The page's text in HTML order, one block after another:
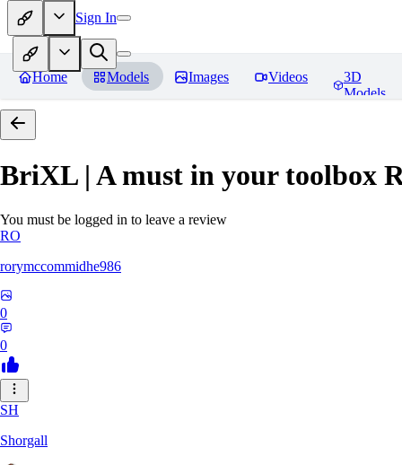
Sign In
Home Models Images Videos
3D
Models
BriXL | A must in your toolbox
You must be logged in to leave a review
RO
rorymccommidhe986
0
0
SH
Shorgall